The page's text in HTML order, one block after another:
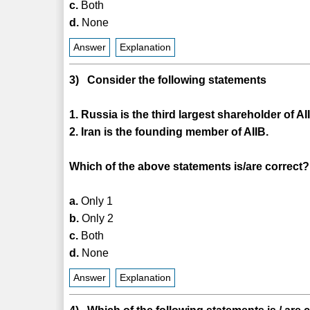
c. Both
d. None
Answer Explanation
3) Consider the following statements
1. Russia is the third largest shareholder of
2. Iran is the founding member of AIIB.
Which of the above statements is/are correct?
a. Only 1
b. Only 2
c. Both
d. None
Answer Explanation